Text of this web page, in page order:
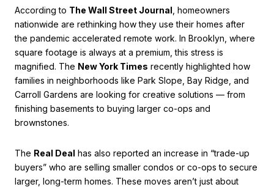
According to The Wall Street Journal , homeowners
nationwide are rethinking how they use their homes after
the pandemic accelerated remote work. In Brooklyn, where
square footage is always at a premium, this stress is
magnified. The New York Times recently highlighted how
families in neighborhoods like Park Slope, Bay Ridge, and
Carroll Gardens are looking for creative solutions — from
finishing basements to buying larger co-ops and
brownstones.
The Real Deal has also reported an increase in “trade-up
buyers” who are selling smaller condos or co-ops to secure
larger, long-term homes. These moves aren’t just about